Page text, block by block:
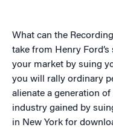
What can the
take from Henry
your market by suing
you will rally ordinary
alienate a generation
industry gained by
in New York for